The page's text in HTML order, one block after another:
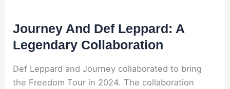
Journey And Def Leppard: A
Legendary Collaboration
Def Leppard and Journey collaborated to bring
the Freedom Tour in 2024. The collaboration